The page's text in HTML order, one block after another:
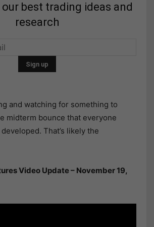
best trading ideas and
research
and watching for something to
midterm bounce that everyone
That’s likely the
Video Update – November 19,